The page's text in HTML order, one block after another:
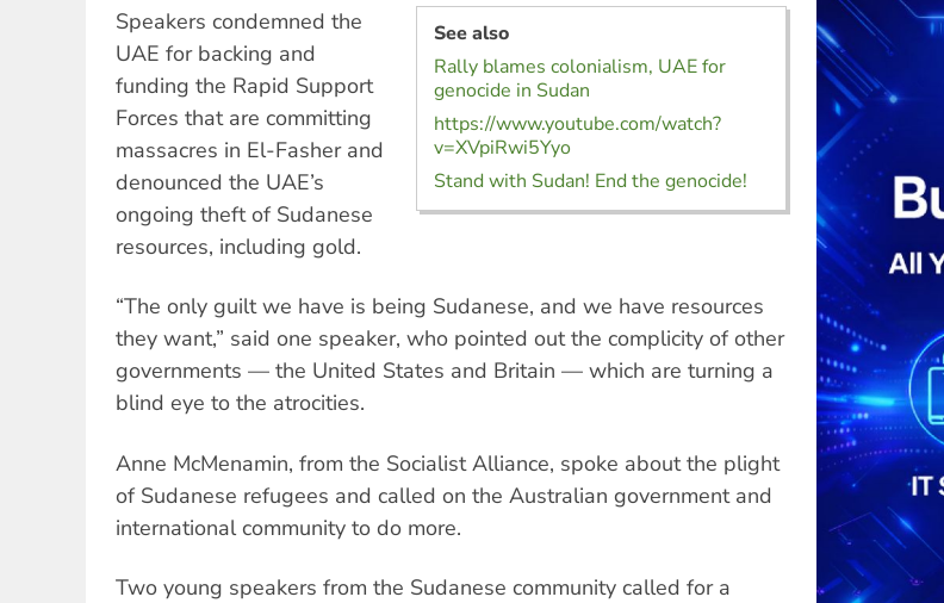
See also
Rally blames colonialism, UAE for
genocide in Sudan
https://www.youtube.com/watch?
v=XVpiRwi5Yyo
Stand with Sudan! End the genocide!
Speakers condemned the
UAE for backing and
funding the Rapid Support
Forces that are committing
massacres in El-Fasher and
denounced the UAE’s
ongoing theft of Sudanese
resources, including gold.
“The only guilt we have is being Sudanese, and we have resources
they want,” said one speaker, who pointed out the complicity of other
governments — the United States and Britain — which are turning a
blind eye to the atrocities.
Anne McMenamin, from the Socialist Alliance, spoke about the plight
of Sudanese refugees and called on the Australian government and
international community to do more.
Two young speakers from the Sudanese community called for a